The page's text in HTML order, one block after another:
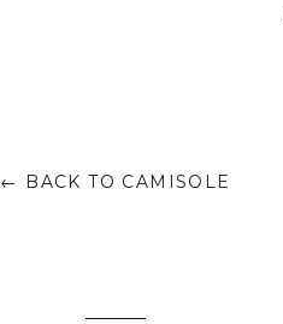
← BACK TO CAMISOLE